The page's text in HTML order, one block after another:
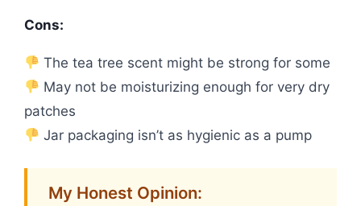
Cons:
The tea tree scent might be strong for some
May not be moisturizing enough for very dry
patches
Jar packaging isn’t as hygienic as a pump
My Honest Opinion: